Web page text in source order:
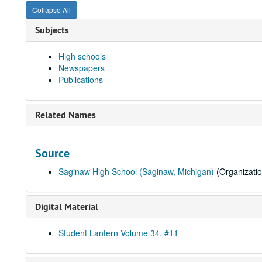
Collapse All
Subjects
High schools
Newspapers
Publications
Related Names
Source
Saginaw High School (Saginaw, Michigan)
Digital Material
Student Lantern Volume 34, #11